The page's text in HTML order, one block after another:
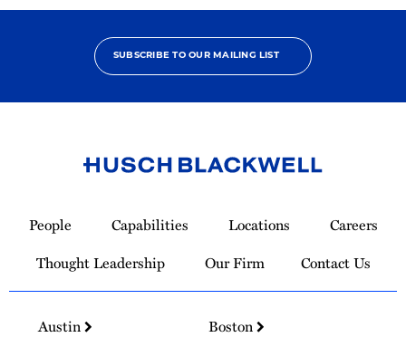
SUBSCRIBE TO OUR MAILING LIST
Homepage
People Capabilities Locations
Careers
Thought Leadership
Our Firm Contact Us
Austin
Boston